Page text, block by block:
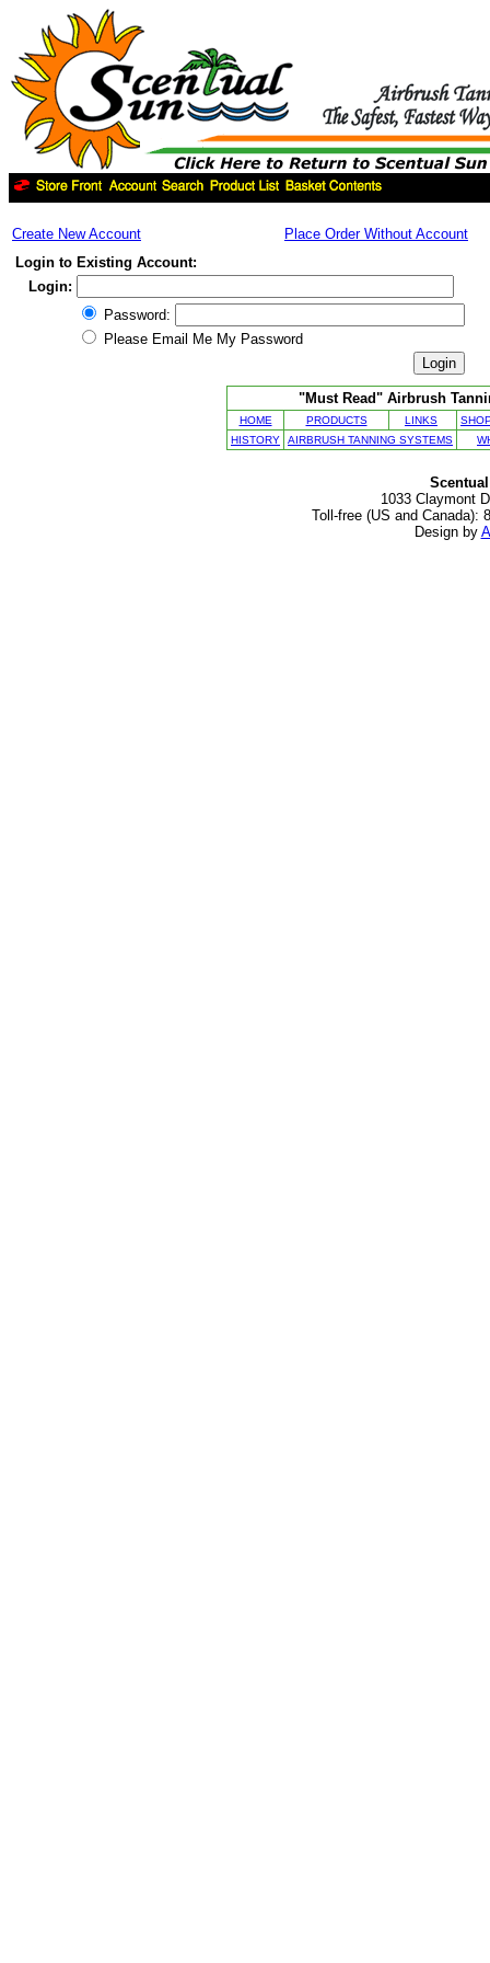
Create New Account
Place Order Without Account
Login to Existing Account:
Login:
Password:
Please Email Me My Password
"Must Read" Airbrush
HOME PRODUCTS LINKS
HISTORY
AIRBRUSH TANNING SYSTEMS
1033 Claymont
Toll-free (US and Canada):
Design by